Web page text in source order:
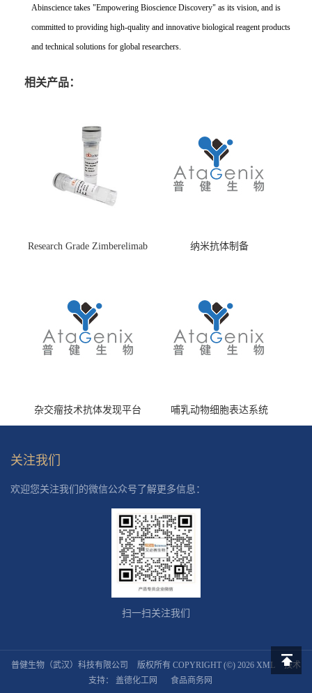
Abinscience takes "Empowering Bioscience Discovery" as its vision, and is
committed to providing high-quality and innovative biological reagent products
and technical solutions for global researchers.
相关产品：
Research Grade Zimberelimab
纳米抗体制备
杂交瘤技术抗体发现平台 哺乳动物细胞表达系统
关注我们
欢迎您关注我们的微信公众号了解更多信息：
扫一扫关注我们
普健生物（武汉）科技有限公司 版权所有 COPYRIGHT (©) 2026 XML
技术
支持： 盖德化工网 食品商务网